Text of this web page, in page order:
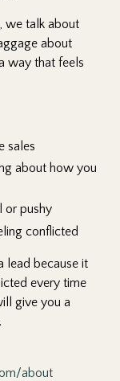
we talk about
about
way that feels
sales
about how you
or pushy
conflicted
lead because it
every time
give you a
about